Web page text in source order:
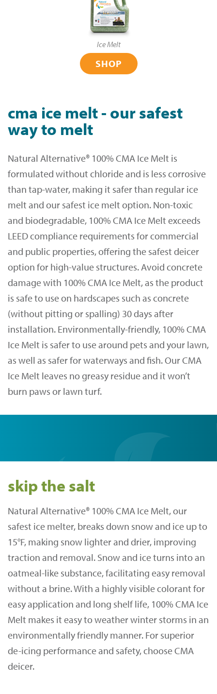
Ice Melt
SHOP
cma ice melt - our safest
way to melt
Natural Alternative® 100% CMA Ice Melt is
formulated without chloride and is less corrosive
than tap-water, making it safer than regular ice
melt and our safest ice melt option. Non-toxic
and biodegradable, 100% CMA Ice Melt exceeds
LEED compliance requirements for commercial
and public properties, offering the safest deicer
option for high-value structures. Avoid concrete
damage with 100% CMA Ice Melt, as the product
is safe to use on hardscapes such as concrete
(without pitting or spalling) 30 days after
installation. Environmentally-friendly, 100% CMA
Ice Melt is safer to use around pets and your lawn,
as well as safer for waterways and fish. Our CMA
Ice Melt leaves no greasy residue and it won’t
burn paws or lawn turf.
skip the salt
Natural Alternative® 100% CMA Ice Melt, our
safest ice melter, breaks down snow and ice up to
15°F, making snow lighter and drier, improving
traction and removal. Snow and ice turns into an
oatmeal-like substance, facilitating easy removal
without a brine. With a highly visible colorant for
easy application and long shelf life, 100% CMA Ice
Melt makes it easy to weather winter storms in an
environmentally friendly manner. For superior
de-icing performance and safety, choose CMA
deicer.